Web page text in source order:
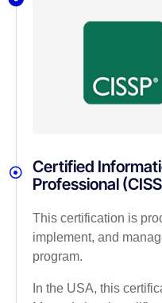
Certified
Professional
This certification is
implement, and
program.
In the USA, this